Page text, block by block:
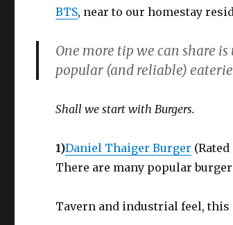
BTS, near to our homestay
One more tip we can share
popular (and reliable)
Shall we start with Burgers.
1)Daniel Thaiger Burger (Rated
There are many popular
Tavern and industrial feel,